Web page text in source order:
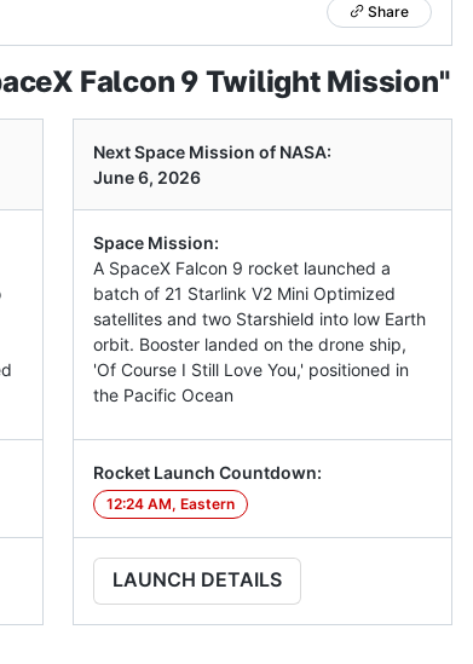
Share
Falcon 9 Twilight Mission"
Next Space Mission of NASA:
June 6, 2026
Space Mission:
A SpaceX Falcon 9 rocket launched a
batch of 21 Starlink V2 Mini Optimized
satellites and two Starshield into low Earth
orbit. Booster landed on the drone ship,
'Of Course I Still Love You,' positioned in
the Pacific Ocean
Rocket Launch Countdown:
12:24 AM, Eastern
LAUNCH DETAILS